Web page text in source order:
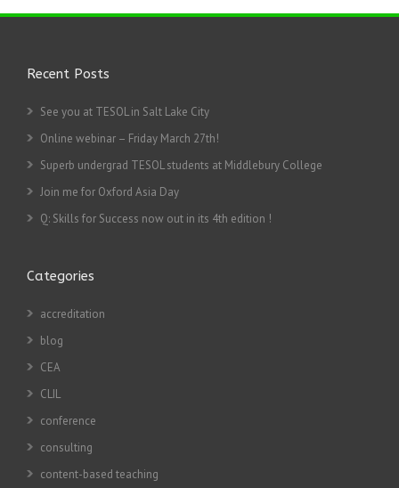
Recent Posts
See you at TESOL in Salt Lake City
Online webinar – Friday March 27th!
Superb undergrad TESOL students at Middlebury College
Join me for Oxford Asia Day
Q: Skills for Success now out in its 4th edition !
Categories
accreditation
blog
CEA
CLIL
conference
consulting
content-based teaching